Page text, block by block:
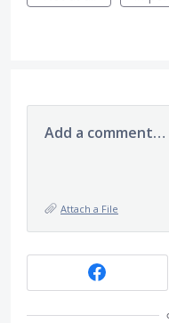
Add a comment…
Attach a File